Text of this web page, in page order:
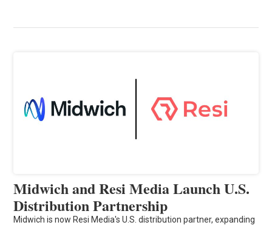
Midwich and Resi Media Launch U.S.
Distribution Partnership
Midwich is now Resi Media's U.S. distribution partner, expanding